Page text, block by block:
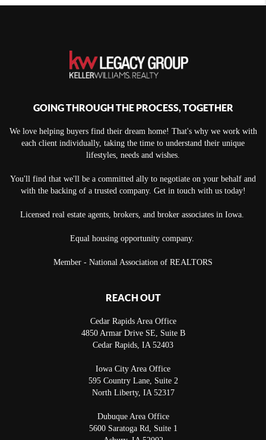
GOING THROUGH THE PROCESS, TOGETHER
We love helping buyers find their dream home! That's why we work with
each client individually, taking the time to understand their unique
lifestyles, needs and wishes.
You'll find that we'll be a committed ally to negotiate on your behalf and
with the backing of a trusted company. Get in touch with us today!
Licensed real estate agents, brokers, and broker associates in Iowa.
Equal housing opportunity company.
Member - National Association of REALTORS
REACH OUT
Cedar Rapids Area Office
4850 Armar Drive SE, Suite B
Cedar Rapids, IA 52403
Iowa City Area Office
595 Country Lane, Suite 2
North Liberty, IA 52317
Dubuque Area Office
5600 Saratoga Rd, Suite 1